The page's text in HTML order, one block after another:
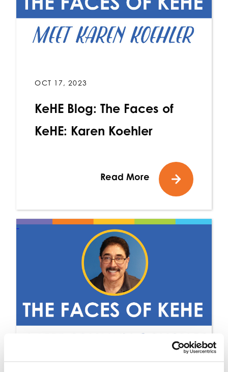
OCT 17, 2023
KeHE Blog: The Faces of
KeHE: Karen Koehler
Read More